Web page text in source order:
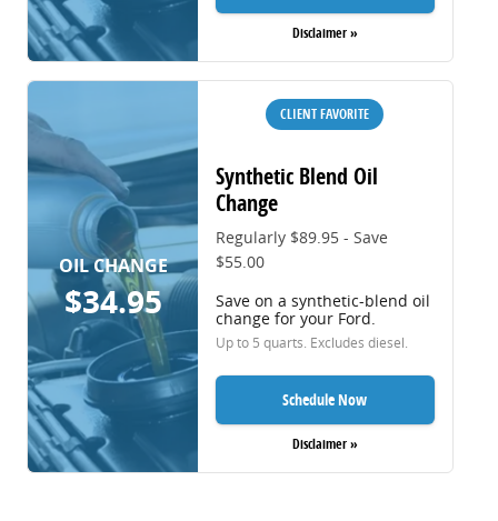
Disclaimer »
OIL CHANGE
$34.95
CLIENT FAVORITE
Synthetic Blend Oil
Change
Regularly $89.95 - Save
$55.00
Save on a synthetic-blend oil
change for your Ford.
Up to 5 quarts. Excludes diesel.
Schedule Now
Disclaimer »